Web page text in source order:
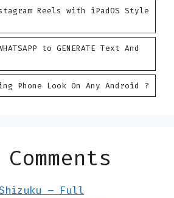
Reels with iPadOS Style
to GENERATE Text And
Phone Look On Any Android ?
– Full